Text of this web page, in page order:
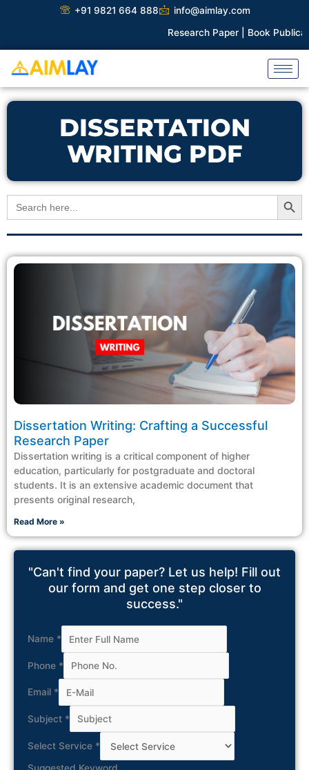
+91 9821 664 888
info@aimlay.com
Research Paper |Book
DISSERTATION
WRITING PDF
Search
for:
Search Button
Dissertation Writing: Crafting a Successful
Research Paper
Dissertation writing is a critical component of higher
education, particularly for postgraduate and doctoral
students. It is an extensive academic document that
presents original research,
Read More »
"Can't find your paper? Let us help! Fill out
our form and get one step closer to
success."
Name *
Phone *
Email *
Subject *
Select Service *
Suggested Keyword